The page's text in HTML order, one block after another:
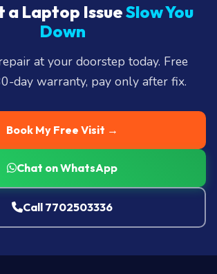
a Laptop IssueSlow You
Down
at your doorstep today. Free
day warranty, pay only after fix.
Book My Free Visit →
Chat on WhatsApp
Call 7702503336